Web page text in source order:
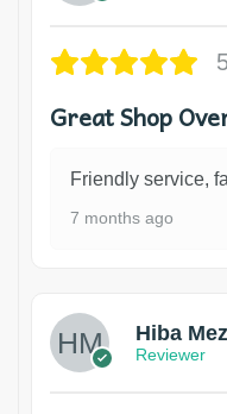
Great Shop
Friendly service,
7 months ago
Hiba
Reviewer